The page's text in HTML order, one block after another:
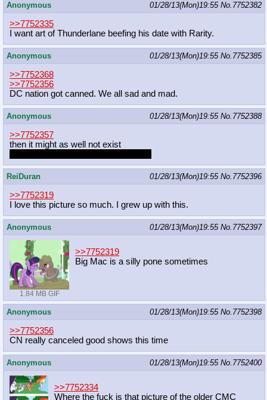
Anonymous 01/28/13(Mon)19:55 No. 7752382
>>7752335
I want art of Thunderlane beefing his date with Rarity.
Anonymous 01/28/13(Mon)19:55 No. 7752385
>>7752368
>>7752356
DC nation got canned. We all sad and mad.
Anonymous 01/28/13(Mon)19:55 No. 7752388
>>7752357
then it might as well not exist
ReiDuran 01/28/13(Mon)19:55 No. 7752396
>>7752319
I love this picture so much. I grew up with this.
Anonymous 01/28/13(Mon)19:55 No. 7752397
1.84 MB GIF
>>7752319
Big Mac is a silly pone sometimes
Anonymous 01/28/13(Mon)19:55 No. 7752398
>>7752356
CN really canceled good shows this time
Anonymous 01/28/13(Mon)19:55 No. 7752400
>>7752334
Where the fuck is that picture of the older CMC